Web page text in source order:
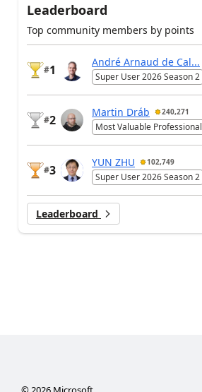
Leaderboard
Top community members by points
#1
André Arnaud de Cal...
Super User 2026 Season 2
#2
Martin Dráb 240,271
Most Valuable Professional
#3
YUN ZHU 102,749
Super User 2026 Season 2
Leaderboard